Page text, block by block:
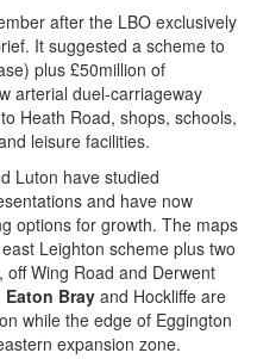
after the LBO exclusively
It suggested a scheme to
plus £50million of
arterial duel-carriageway
Heath Road, shops, schools,
leisure facilities.
Luton have studied
and have now
options for growth. The maps
Leighton scheme plus two
Wing Road and Derwent
Eaton Bray and Hockliffe are
while the edge of Eggington
expansion zone.